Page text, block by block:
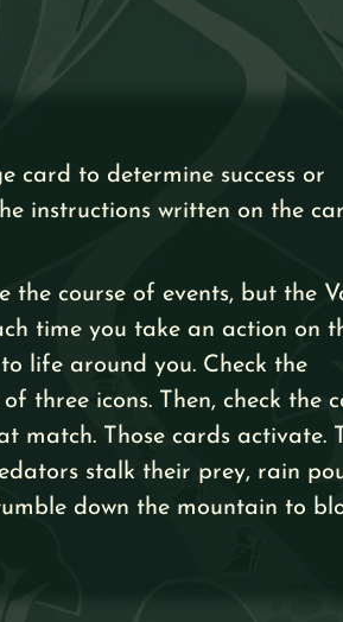
card to determine success or
instructions written on the
the course of events, but the
time you take an action on
life around you. Check the
three icons. Then, check the
match. Those cards activate.
stalk their prey, rain
down the mountain to